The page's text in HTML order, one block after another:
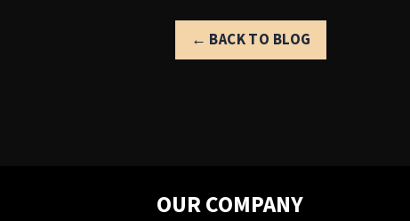
← BACK TO BLOG
OUR COMPANY